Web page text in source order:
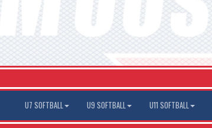
U7 SOFTBALL U9 SOFTBALL U11 SOFTBALL